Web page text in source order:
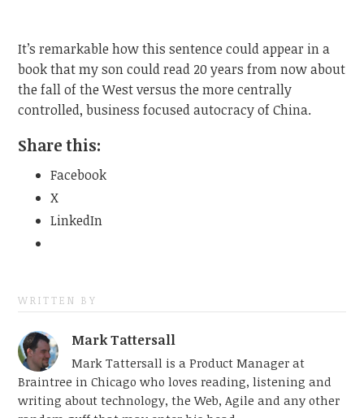
It’s remarkable how this sentence could appear in a
book that my son could read 20 years from now about
the fall of the West versus the more centrally
controlled, business focused autocracy of China.
Share this:
Facebook
X
LinkedIn
WRITTEN BY
Mark Tattersall
Mark Tattersall is a Product Manager at
Braintree in Chicago who loves reading, listening and
writing about technology, the Web, Agile and any other